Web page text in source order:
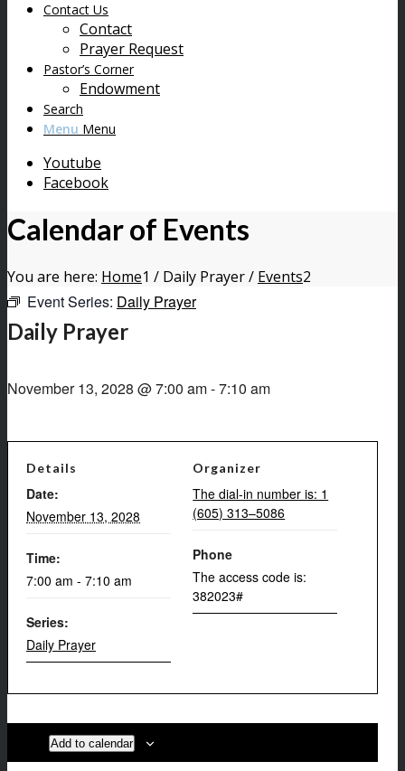
Contact Us
Contact
Prayer Request
Pastor’s Corner
Endowment
Search
Menu Menu
Youtube
Facebook
Calendar of Events
You are here: Home1 / Daily Prayer/ Events2
Event Series: Daily Prayer
Daily Prayer
November 13, 2028 @ 7:00 am-7:10 am
Details
Date:
November 13, 2028
Time:
7:00 am - 7:10 am
Series:
Daily Prayer
Organizer
The dial-in number is: 1
(605) 313–5086
Phone
The access code is:
382023#
Add to calendar